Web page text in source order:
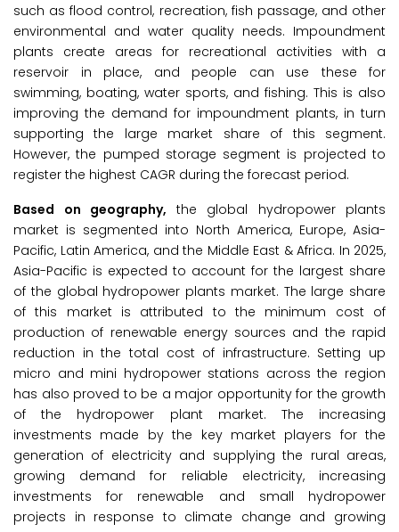
such as flood control, recreation, fish passage, and other
environmental and water quality needs. Impoundment
plants create areas for recreational activities with a
reservoir in place, and people can use these for
swimming, boating, water sports, and fishing. This is also
improving the demand for impoundment plants, in turn
supporting the large market share of this segment.
However, the pumped storage segment is projected to
register the highest CAGR during the forecast period.
Based on geography, the global hydropower plants
market is segmented into North America, Europe, Asia-
Pacific, Latin America, and the Middle East & Africa. In 2025,
Asia-Pacific is expected to account for the largest share
of the global hydropower plants market. The large share
of this market is attributed to the minimum cost of
production of renewable energy sources and the rapid
reduction in the total cost of infrastructure. Setting up
micro and mini hydropower stations across the region
has also proved to be a major opportunity for the growth
of the hydropower plant market. The increasing
investments made by the key market players for the
generation of electricity and supplying the rural areas,
growing demand for reliable electricity, increasing
investments for renewable and small hydropower
projects in response to climate change and growing